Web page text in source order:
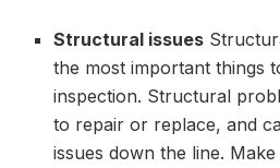
Structural issues
the most important things
inspection. Structural
to repair or replace, and
issues down the line.